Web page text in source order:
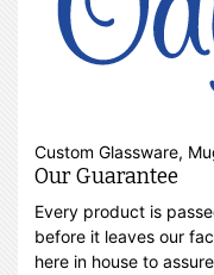
Custom Glassware,
Our Guarantee
Every product is
before it leaves our
here in house to